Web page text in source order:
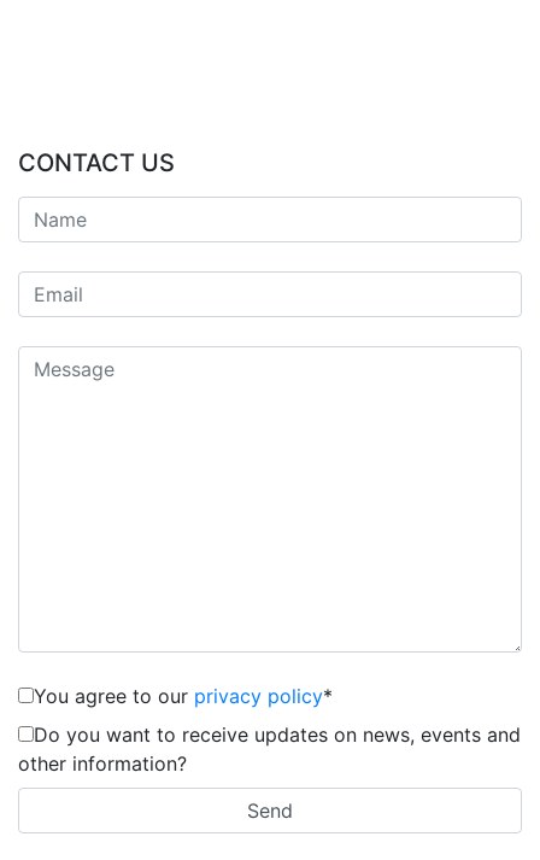
CONTACT US
You agree to our privacy policy*
Do you want to receive updates on news, events and
other information?